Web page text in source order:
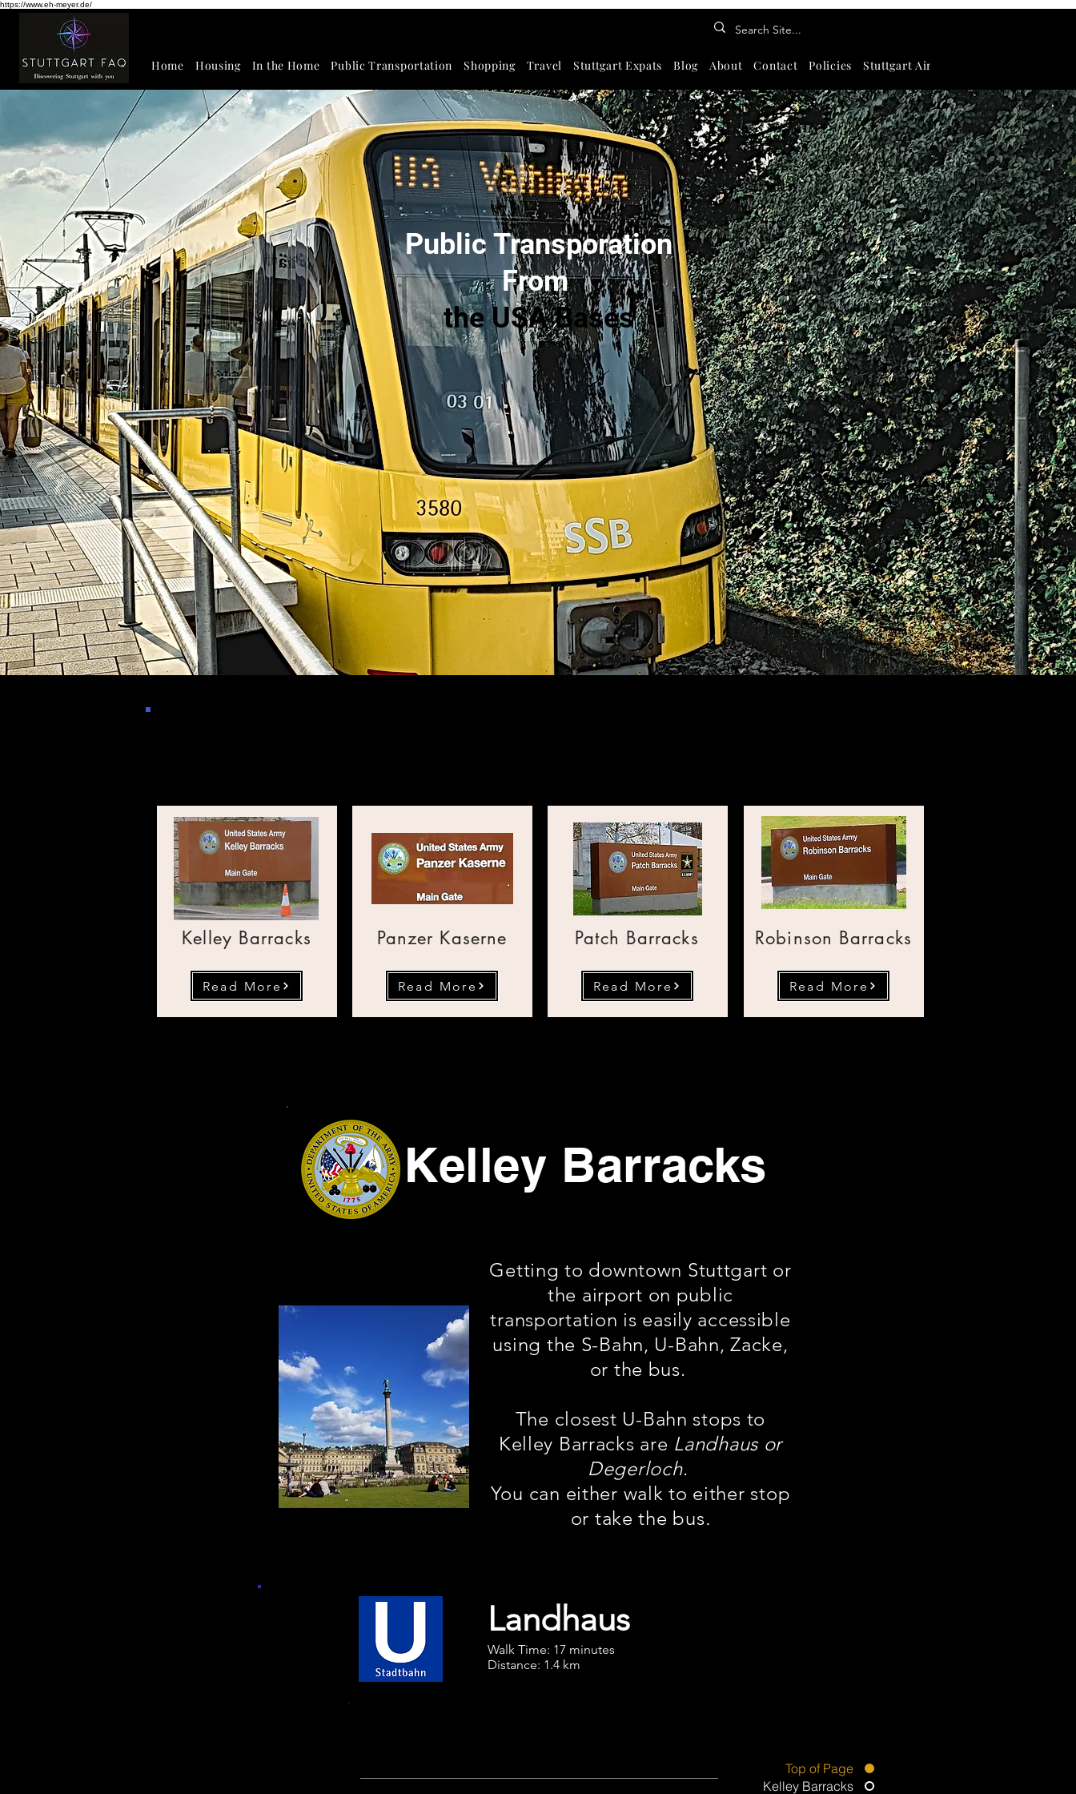
https://www.eh-meyer.de/
Home Housing In the Home Public Transportation Shopping Travel Stuttgart Expats Blog About Contact Policies Stuttgart Airport
Top of Page
Kelley Barracks
Public Transporation
From
the USA Bases
Kelley Barracks
Read More
Panzer Kaserne
Read More
Patch Barracks
Read More
Robinson Barracks
Read More
Kelley Barracks
Getting to downtown Stuttgart or
the airport on public
transportation is easily accessible
using the S-Bahn, U-Bahn, Zacke,
or the bus.
The closest U-Bahn stops to
Kelley Barracks are Landhaus or
Degerloch.
You can either walk to either stop
or take the bus.
Landhaus
Walk Time: 17 minutes
Distance: 1.4 km